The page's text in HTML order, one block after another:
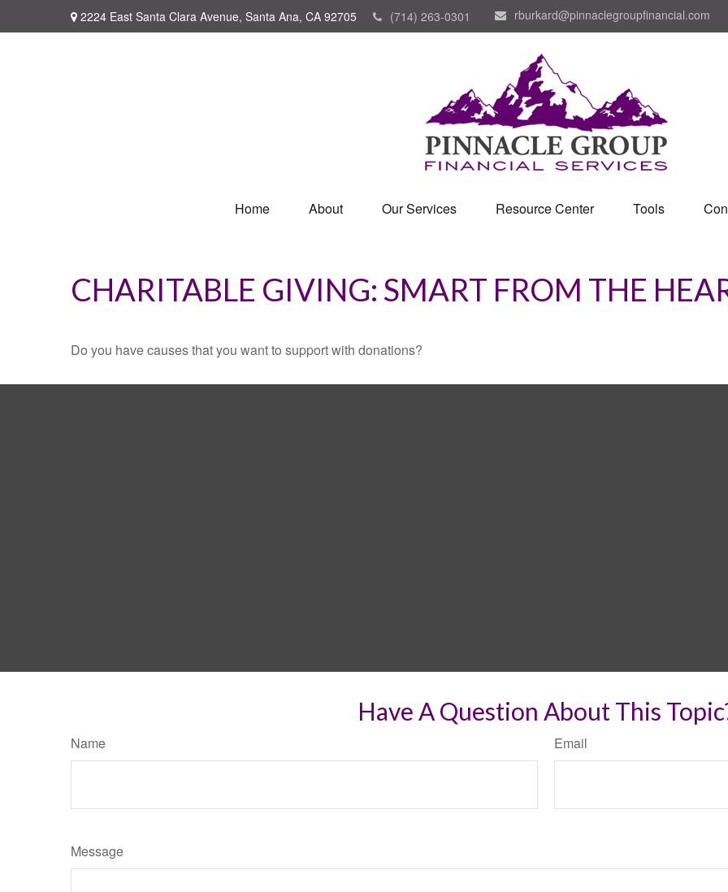
2224 East Santa Clara Avenue, Santa Ana, CA 92705 (714) 263-0301 rburkard@pinnaclegroupfinancial.com
Home About Our Services Resource Center Tools
CHARITABLE GIVING: SMART FROM THE
Do you have causes that you want to support with donations?
Have A Question About This
Name Email
Message